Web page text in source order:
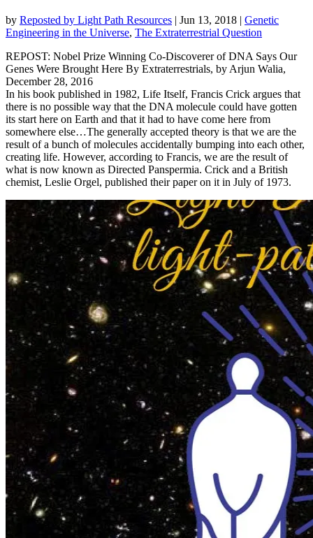
by Reposted by Light Path Resources | Jun 13, 2018 | Genetic
Engineering in the Universe, The Extraterrestrial Question
REPOST: Nobel Prize Winning Co-Discoverer of DNA Says Our
Genes Were Brought Here By Extraterrestrials, by Arjun Walia,
December 28, 2016
In his book published in 1982, Life Itself, Francis Crick argues that
there is no possible way that the DNA molecule could have gotten
its start here on Earth and that it had to have come here from
somewhere else…The generally accepted theory is that we are the
result of a bunch of molecules accidentally bumping into each other,
creating life. However, according to Francis, we are the result of
what is now known as Directed Panspermia. Crick and a British
chemist, Leslie Orgel, published their paper on it in July of 1973.